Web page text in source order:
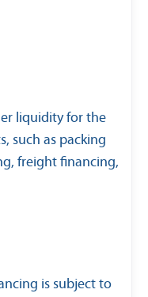
liquidity for the
such as packing
freight financing,
is subject to